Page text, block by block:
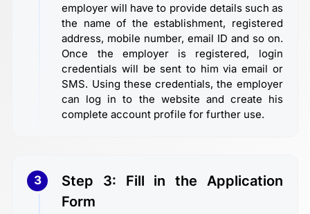
employer will have to provide details such as
the name of the establishment, registered
address, mobile number, email ID and so on.
Once the employer is registered, login
credentials will be sent to him via email or
SMS. Using these credentials, the employer
can log in to the website and create his
complete account profile for further use.
3
Step 3: Fill in the Application
Form